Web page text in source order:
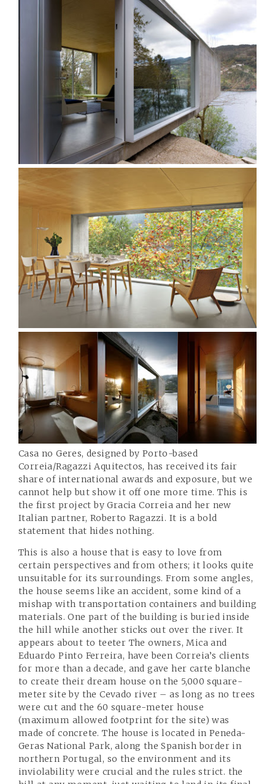
Casa no Geres, designed by Porto-based
Correia/Ragazzi Aquitectos, has received its fair
share of international awards and exposure, but we
cannot help but show it off one more time. This is
the first project by Gracia Correia and her new
Italian partner, Roberto Ragazzi. It is a bold
statement that hides nothing.
This is also a house that is easy to love from
certain perspectives and from others; it looks quite
unsuitable for its surroundings. From some angles,
the house seems like an accident, some kind of a
mishap with transportation containers and building
materials. One part of the building is buried inside
the hill while another sticks out over the river. It
appears about to teeter The owners, Mica and
Eduardo Pinto Ferreira, have been Correia’s clients
for more than a decade, and gave her carte blanche
to create their dream house on the 5,000 square-
meter site by the Cevado river – as long as no trees
were cut and the 60 square-meter house
(maximum allowed footprint for the site) was
made of concrete. The house is located in Peneda-
Geras National Park, along the Spanish border in
northern Portugal, so the environment and its
inviolability were crucial and the rules strict. the